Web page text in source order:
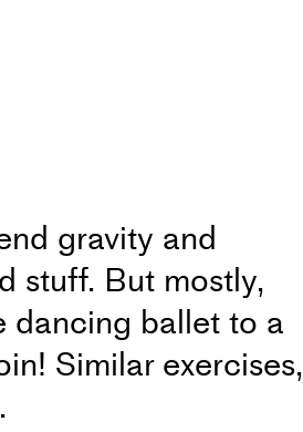
gravity and
stuff. But mostly,
dancing ballet to a
Similar exercises,